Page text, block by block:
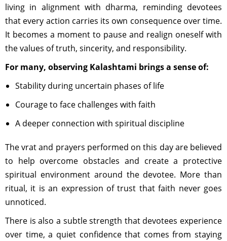
living in alignment with dharma, reminding devotees
that every action carries its own consequence over time.
It becomes a moment to pause and realign oneself with
the values of truth, sincerity, and responsibility.
For many, observing Kalashtami brings a sense of:
Stability during uncertain phases of life
Courage to face challenges with faith
A deeper connection with spiritual discipline
The vrat and prayers performed on this day are believed
to help overcome obstacles and create a protective
spiritual environment around the devotee. More than
ritual, it is an expression of trust that faith never goes
unnoticed.
There is also a subtle strength that devotees experience
over time, a quiet confidence that comes from staying